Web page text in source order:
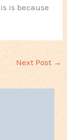
is because
Next Post →